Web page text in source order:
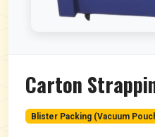
Carton
Blister Packing (Vacuum